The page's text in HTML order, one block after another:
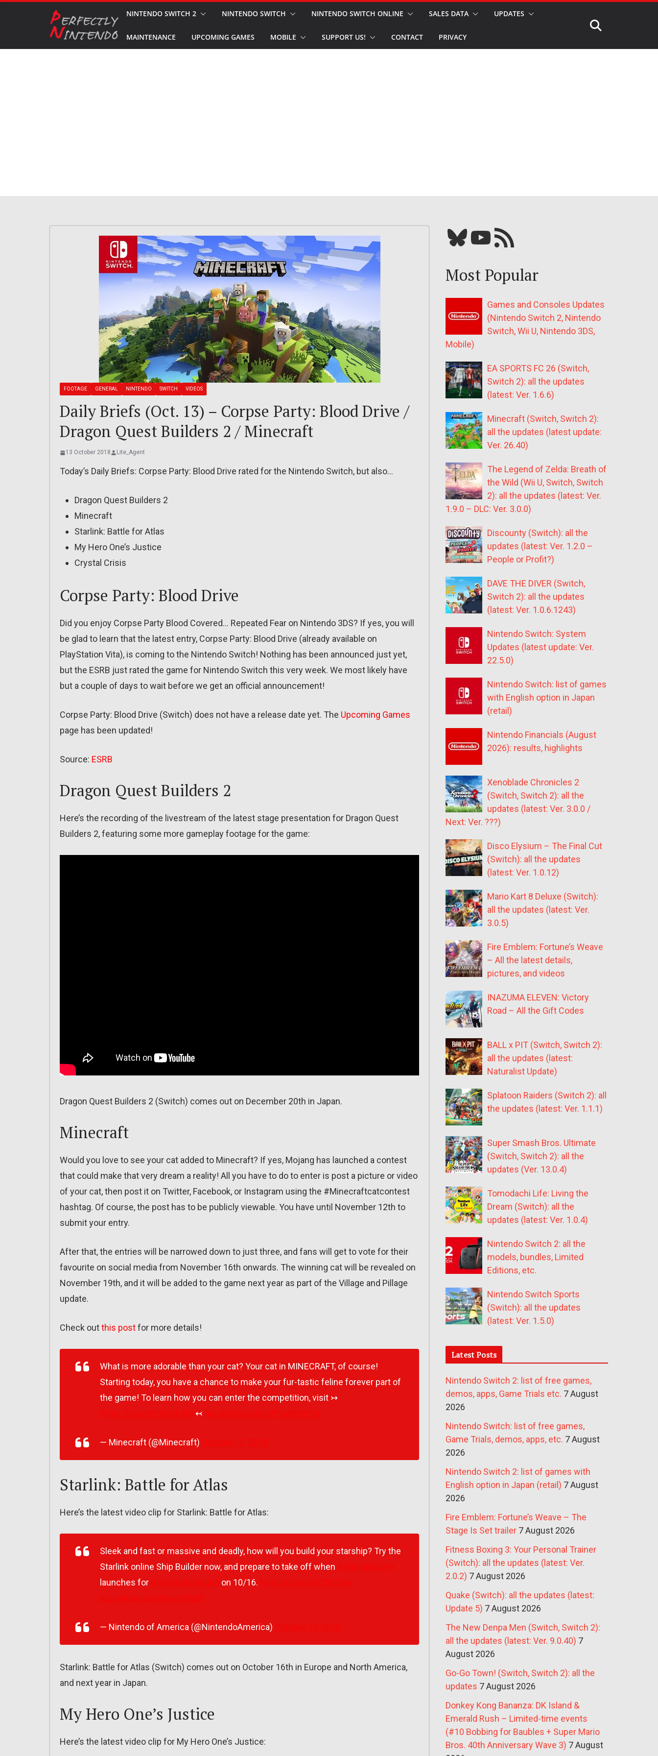
NINTENDO SWITCH 2 NINTENDO SWITCH NINTENDO SWITCH ONLINE SALES DATA UPDATES
MAINTENANCE UPCOMING GAMES MOBILE SUPPORT US! CONTACT PRIVACY
FOOTAGE GENERAL NINTENDO SWITCH VIDEOS
Daily Briefs (Oct. 13) – Corpse Party: Blood Drive /
Dragon Quest Builders 2 / Minecraft
13 October 2018 Lite_Agent
Today’s Daily Briefs: Corpse Party: Blood Drive rated for the Nintendo Switch, but also…
Dragon Quest Builders 2
Minecraft
Starlink: Battle for Atlas
My Hero One’s Justice
Crystal Crisis
Corpse Party: Blood Drive
Did you enjoy Corpse Party Blood Covered… Repeated Fear on Nintendo 3DS? If yes, you will
be glad to learn that the latest entry, Corpse Party: Blood Drive (already available on
PlayStation Vita), is coming to the Nintendo Switch! Nothing has been announced just yet,
but the ESRB just rated the game for Nintendo Switch this very week. We most likely have
but a couple of days to wait before we get an official announcement!
Corpse Party: Blood Drive (Switch) does not have a release date yet. The Upcoming Games
page has been updated!
Source: ESRB
Dragon Quest Builders 2
Here’s the recording of the livestream of the latest stage presentation for Dragon Quest
Builders 2, featuring some more gameplay footage for the game:
Dragon Quest Builders 2 (Switch) comes out on December 20th in Japan.
Minecraft
Would you love to see your cat added to Minecraft? If yes, Mojang has launched a contest
that could make that very dream a reality! All you have to do to enter is post a picture or video
of your cat, then post it on Twitter, Facebook, or Instagram using the #Minecraftcatcontest
hashtag. Of course, the post has to be publicly viewable. You have until November 12th to
submit your entry.
After that, the entries will be narrowed down to just three, and fans will get to vote for their
favourite on social media from November 16th onwards. The winning cat will be revealed on
November 19th, and it will be added to the game next year as part of the Village and Pillage
update.
Check outthis postfor more details!
What is more adorable than your cat? Your cat in MINECRAFT, of course!
Starting today, you have a chance to make your fur-tastic feline forever part of
the game! To learn how you can enter the competition, visit ↣
↢
— Minecraft (@Minecraft)
Starlink: Battle for Atlas
Here’s the latest video clip for Starlink: Battle for Atlas:
Sleek and fast or massive and deadly, how will you build your starship? Try the
Starlink online Ship Builder now, and prepare to take off when
launches for
on 10/16.
— Nintendo of America (@NintendoAmerica)
Starlink: Battle for Atlas (Switch) comes out on October 16th in Europe and North America,
and next year in Japan.
My Hero One’s Justice
Here’s the latest video clip for My Hero One’s Justice:
Bluesky YouTube Our RSS feed
Most Popular
Games and Consoles Updates
(Nintendo Switch 2, Nintendo
Switch, Wii U, Nintendo 3DS,
Mobile)
EA SPORTS FC 26 (Switch,
Switch 2): all the updates
(latest: Ver. 1.6.6)
Minecraft (Switch, Switch 2):
all the updates (latest update:
Ver. 26.40)
The Legend of Zelda: Breath of
the Wild (Wii U, Switch, Switch
2): all the updates (latest: Ver.
1.9.0 – DLC: Ver. 3.0.0)
Discounty (Switch): all the
updates (latest: Ver. 1.2.0 –
People or Profit?)
DAVE THE DIVER (Switch,
Switch 2): all the updates
(latest: Ver. 1.0.6.1243)
Nintendo Switch: System
Updates (latest update: Ver.
22.5.0)
Nintendo Switch: list of games
with English option in Japan
(retail)
Nintendo Financials (August
2026): results, highlights
Xenoblade Chronicles 2
(Switch, Switch 2): all the
updates (latest: Ver. 3.0.0 /
Next: Ver. ???)
Disco Elysium – The Final Cut
(Switch): all the updates
(latest: Ver. 1.0.12)
Mario Kart 8 Deluxe (Switch):
all the updates (latest: Ver.
3.0.5)
Fire Emblem: Fortune’s Weave
– All the latest details,
pictures, and videos
INAZUMA ELEVEN: Victory
Road – All the Gift Codes
BALL x PIT (Switch, Switch 2):
all the updates (latest:
Naturalist Update)
Splatoon Raiders (Switch 2): all
the updates (latest: Ver. 1.1.1)
Super Smash Bros. Ultimate
(Switch, Switch 2): all the
updates (Ver. 13.0.4)
Tomodachi Life: Living the
Dream (Switch): all the
updates (latest: Ver. 1.0.4)
Nintendo Switch 2: all the
models, bundles, Limited
Editions, etc.
Nintendo Switch Sports
(Switch): all the updates
(latest: Ver. 1.5.0)
Latest Posts
Nintendo Switch 2: list of free games,
demos, apps, Game Trials etc. 7 August
2026
Nintendo Switch: list of free games,
Game Trials, demos, apps, etc. 7 August
2026
Nintendo Switch 2: list of games with
English option in Japan (retail) 7 August
2026
Fire Emblem: Fortune’s Weave – The
Stage Is Set trailer 7 August 2026
Fitness Boxing 3: Your Personal Trainer
(Switch): all the updates (latest: Ver.
2.0.2) 7 August 2026
Quake (Switch): all the updates (latest:
Update 5) 7 August 2026
The New Denpa Men (Switch, Switch 2):
all the updates (latest: Ver. 9.0.40) 7
August 2026
Go-Go Town! (Switch, Switch 2): all the
updates 7 August 2026
Donkey Kong Bananza: DK Island &
Emerald Rush – Limited-time events
(#10 Bobbing for Baubles + Super Mario
Bros. 40th Anniversary Wave 3) 7 August